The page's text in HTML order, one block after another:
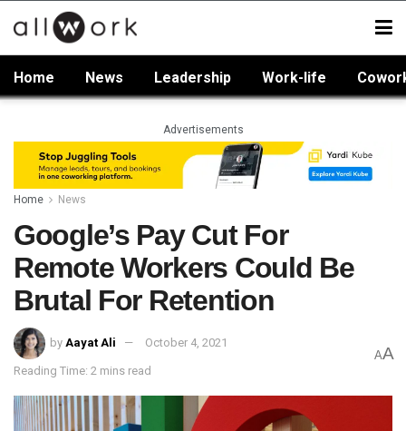
Home News Leadership Work-life
Advertisements
Home News
Google’s Pay Cut For
Remote Workers Could Be
Brutal For Retention
by Aayat Ali October 4, 2021
Reading Time: 2 mins read
AA